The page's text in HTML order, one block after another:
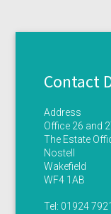
Contact
Address
Office 26 and
The Estate
Nostell
Wakefield
WF4 1AB
Tel: 01924